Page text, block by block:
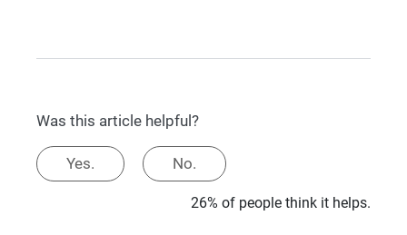
Was this article helpful?
Yes. No.
26% of people think it helps.